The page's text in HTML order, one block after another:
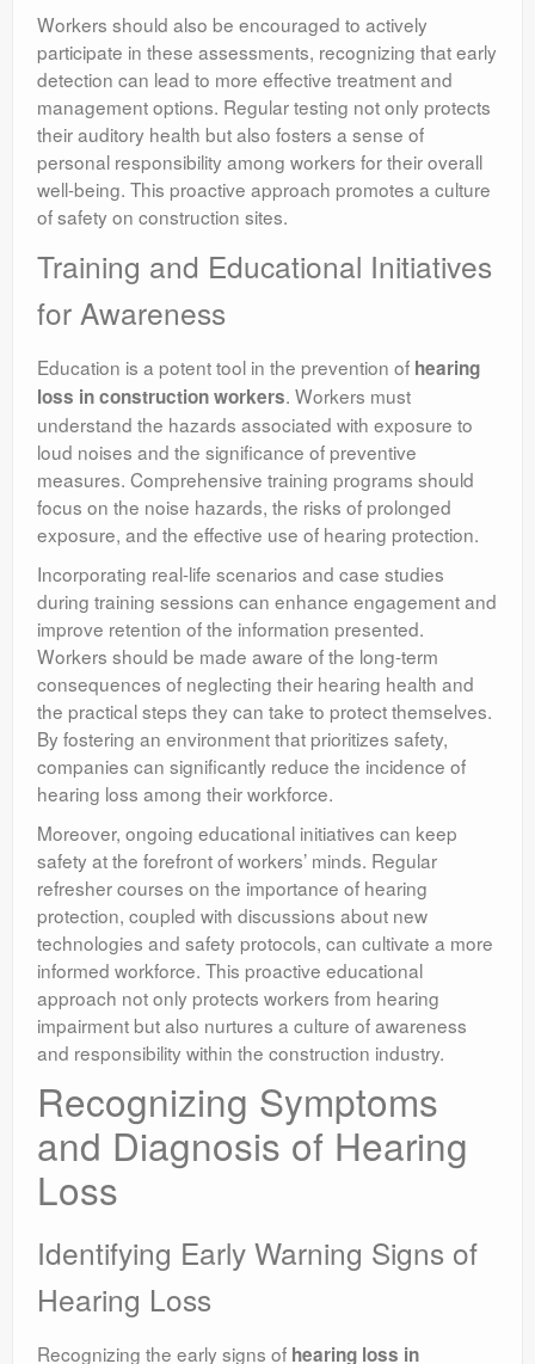
Workers should also be encouraged to actively
participate in these assessments, recognizing that early
detection can lead to more effective treatment and
management options. Regular testing not only protects
their auditory health but also fosters a sense of
personal responsibility among workers for their overall
well-being. This proactive approach promotes a culture
of safety on construction sites.
Training and Educational Initiatives
for Awareness
Education is a potent tool in the prevention of hearing
loss in construction workers. Workers must
understand the hazards associated with exposure to
loud noises and the significance of preventive
measures. Comprehensive training programs should
focus on the noise hazards, the risks of prolonged
exposure, and the effective use of hearing protection.
Incorporating real-life scenarios and case studies
during training sessions can enhance engagement and
improve retention of the information presented.
Workers should be made aware of the long-term
consequences of neglecting their hearing health and
the practical steps they can take to protect themselves.
By fostering an environment that prioritizes safety,
companies can significantly reduce the incidence of
hearing loss among their workforce.
Moreover, ongoing educational initiatives can keep
safety at the forefront of workers’ minds. Regular
refresher courses on the importance of hearing
protection, coupled with discussions about new
technologies and safety protocols, can cultivate a more
informed workforce. This proactive educational
approach not only protects workers from hearing
impairment but also nurtures a culture of awareness
and responsibility within the construction industry.
Recognizing Symptoms
and Diagnosis of Hearing
Loss
Identifying Early Warning Signs of
Hearing Loss
Recognizing the early signs of hearing loss in